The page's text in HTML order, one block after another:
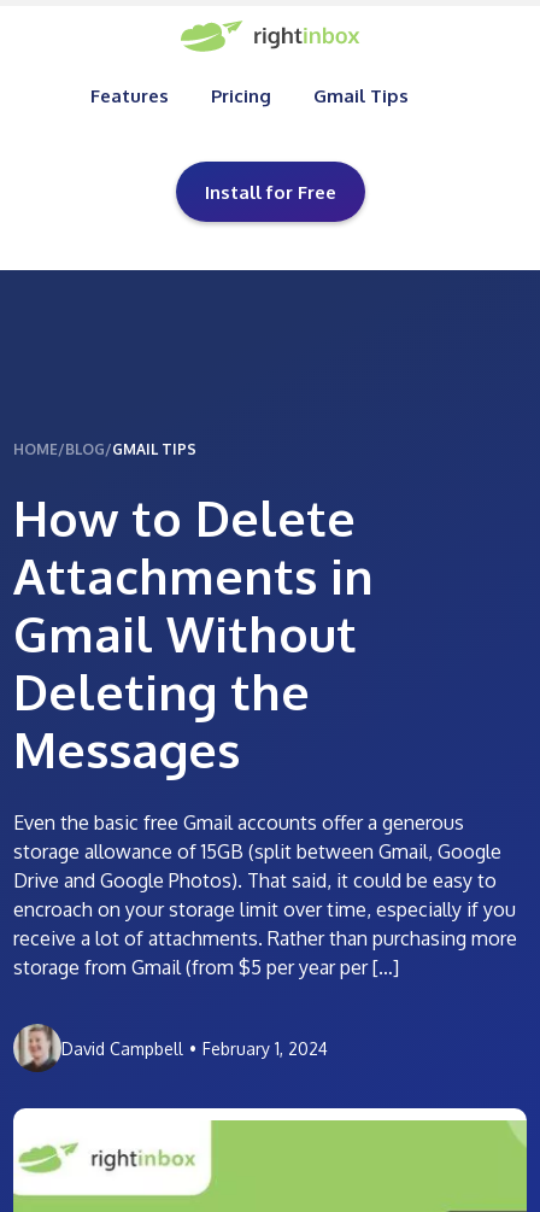
Features Pricing Gmail Tips
Install for Free
HOME/BLOG/GMAIL TIPS
How to Delete
Attachments in
Gmail Without
Deleting the
Messages
Even the basic free Gmail accounts offer a generous
storage allowance of 15GB (split between Gmail, Google
Drive and Google Photos). That said, it could be easy to
encroach on your storage limit over time, especially if you
receive a lot of attachments. Rather than purchasing more
storage from Gmail (from $5 per year per […]
David Campbell • February 1, 2024